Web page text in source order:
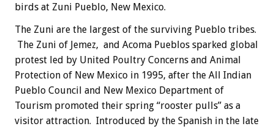
birds at Zuni Pueblo, New Mexico.
The Zuni are the largest of the surviving Pueblo tribes.
The Zuni of Jemez, and Acoma Pueblos sparked global
protest led by United Poultry Concerns and Animal
Protection of New Mexico in 1995, after the All Indian
Pueblo Council and New Mexico Department of
Tourism promoted their spring “rooster pulls” as a
visitor attraction. Introduced by the Spanish in the late